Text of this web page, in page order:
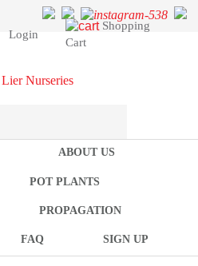
Login
Shopping
Cart
ABOUT US
POT PLANTS
PROPAGATION
FAQ SIGN UP